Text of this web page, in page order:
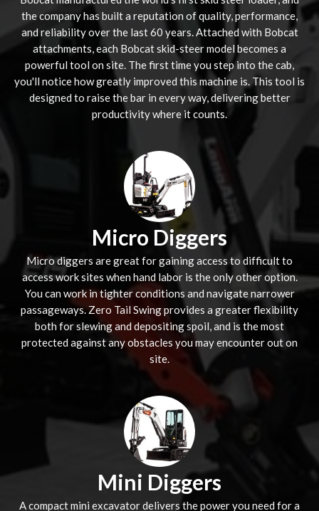
the company has built a reputation of quality, performance,
and reliability over the last 60 years. Attached with Bobcat
attachments, each Bobcat skid-steer model becomes a
powerful tool on site. The first time you step into the cab,
you'll notice how greatly improved this machine is. This tool is
designed to raise the bar in every way, delivering better
productivity where it counts.
Micro Diggers
Micro diggers are great for gaining access to difficult to
access work sites when hand labor is the only other option.
You can work in tighter conditions and navigate narrower
passageways. Zero Tail Swing provides a greater flexibility
both for slewing and depositing spoil, and is the most
protected against any obstacles you may encounter out on
site.
Mini Diggers
A compact mini excavator delivers the power you need for a